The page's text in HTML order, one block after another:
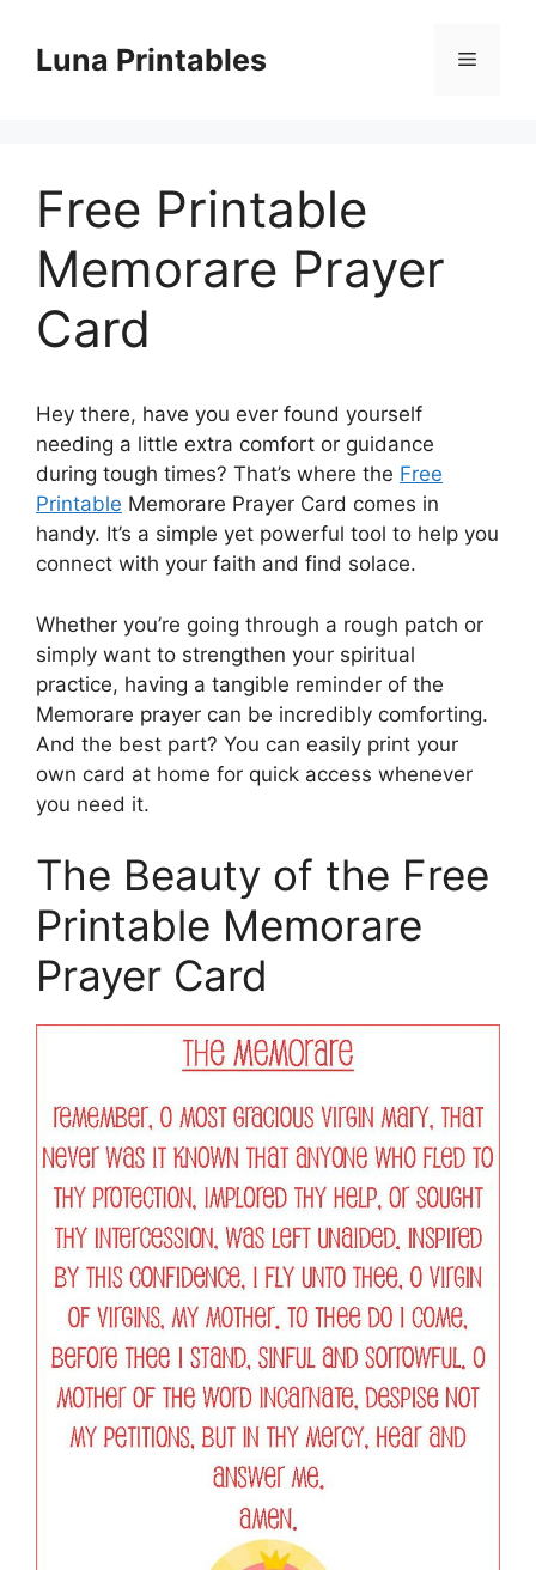
contentLuna Printables Menu
Free Printable
Memorare Prayer
Card
Hey there, have you ever found yourself
needing a little extra comfort or guidance
during tough times? That’s where the Free
Printable Memorare Prayer Card comes in
handy. It’s a simple yet powerful tool to help you
connect with your faith and find solace.
Whether you’re going through a rough patch or
simply want to strengthen your spiritual
practice, having a tangible reminder of the
Memorare prayer can be incredibly comforting.
And the best part? You can easily print your
own card at home for quick access whenever
you need it.
The Beauty of the Free
Printable Memorare
Prayer Card